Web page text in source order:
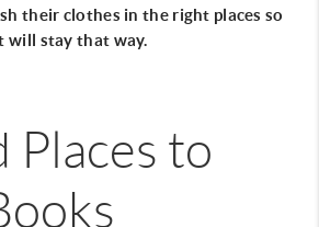
their clothes in the right places so
will stay that way.
Places to